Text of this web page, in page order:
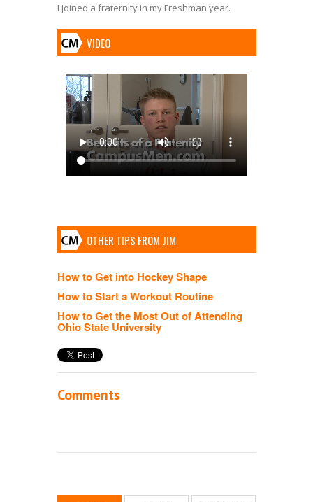
I joined a fraternity in my Freshman year.
VIDEO
OTHER TIPS FROM JIM
How to Get into Hockey Shape
How to Start a Workout Routine
How to Get the Most Out of Attending
Ohio State University
Comments